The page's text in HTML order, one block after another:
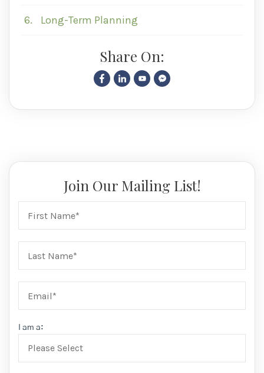
6. Long-Term Planning
Share On:
Join Our Mailing List!
I am a: